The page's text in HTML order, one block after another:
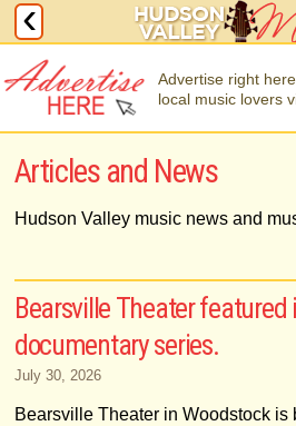
Advertise right
local music lovers
Articles and News
Hudson Valley music news and
Bearsville Theater featured
documentary series.
July 30, 2026
Bearsville Theater in Woodstock